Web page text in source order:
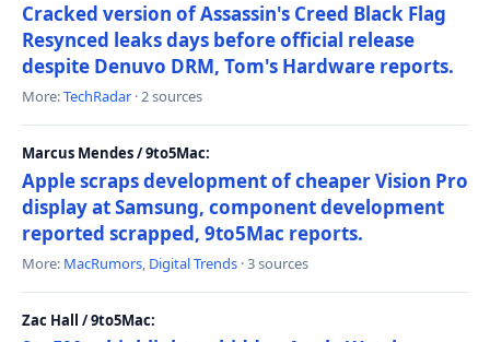
Cracked version of Assassin's Creed Black Flag
Resynced leaks days before official release
despite Denuvo DRM, Tom's Hardware reports.
More:TechRadar · 2 sources
Marcus Mendes / 9to5Mac:
Apple scraps development of cheaper Vision Pro
display at Samsung, component development
reported scrapped, 9to5Mac reports.
More: MacRumors, Digital Trends · 3 sources
Zac Hall / 9to5Mac: